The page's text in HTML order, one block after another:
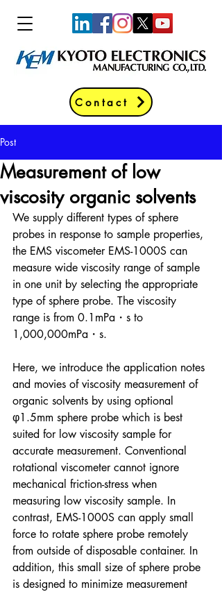
Contact
Post
Measurement of low
viscosity organic solvents
We supply different types of sphere
probes in response to sample properties,
the EMS viscometer EMS-1000S can
measure wide viscosity range of sample
in one unit by selecting the appropriate
type of sphere probe. The viscosity
range is from 0.1mPa・s to
1,000,000mPa・s.
Here, we introduce the application notes
and movies of viscosity measurement of
organic solvents by using optional
φ1.5mm sphere probe which is best
suited for low viscosity sample for
accurate measurement. Conventional
rotational viscometer cannot ignore
mechanical friction-stress when
measuring low viscosity sample. In
contrast, EMS-1000S can apply small
force to rotate sphere probe remotely
from outside of disposable container. In
addition, this small size of sphere probe
is designed to minimize measurement